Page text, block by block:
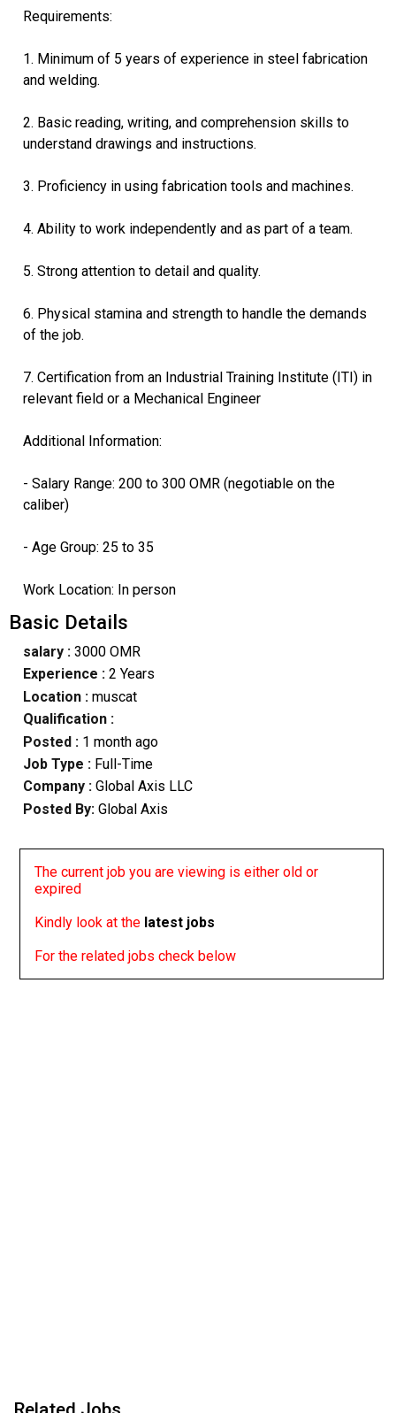
Requirements:
1. Minimum of 5 years of experience in steel fabrication
and welding.
2. Basic reading, writing, and comprehension skills to
understand drawings and instructions.
3. Proficiency in using fabrication tools and machines.
4. Ability to work independently and as part of a team.
5. Strong attention to detail and quality.
6. Physical stamina and strength to handle the demands
of the job.
7. Certification from an Industrial Training Institute (ITI) in
relevant field or a Mechanical Engineer
Additional Information:
- Salary Range: 200 to 300 OMR (negotiable on the
caliber)
- Age Group: 25 to 35
Work Location: In person
Basic Details
salary :3000 OMR
Experience :2 Years
Location :muscat
Qualification :
Posted : 1 month ago
Job Type : Full-Time
Company :Global Axis LLC
Posted By: Global Axis
The current job you are viewing is either old or
expired
Kindly look at the latest jobs
For the related jobs check below